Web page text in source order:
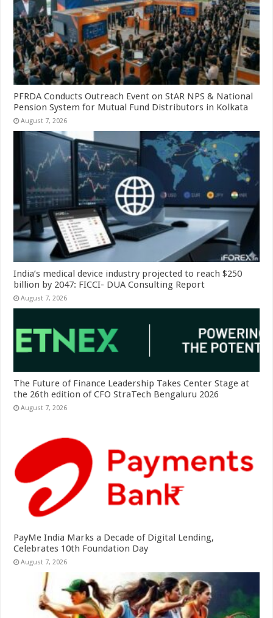
PFRDA Conducts Outreach Event on StAR NPS & National
Pension System for Mutual Fund Distributors in Kolkata
August 7, 2026
India’s medical device industry projected to reach $250
billion by 2047: FICCI- DUA Consulting Report
August 7, 2026
The Future of Finance Leadership Takes Center Stage at
the 26th edition of CFO StraTech Bengaluru 2026
August 7, 2026
PayMe India Marks a Decade of Digital Lending,
Celebrates 10th Foundation Day
August 7, 2026